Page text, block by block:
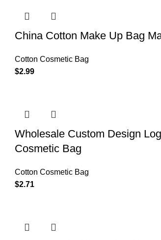
China Cotton Make Up Bag
Cotton Cosmetic Bag
$2.99
Wholesale Custom Design
Cosmetic Bag
Cotton Cosmetic Bag
$2.71